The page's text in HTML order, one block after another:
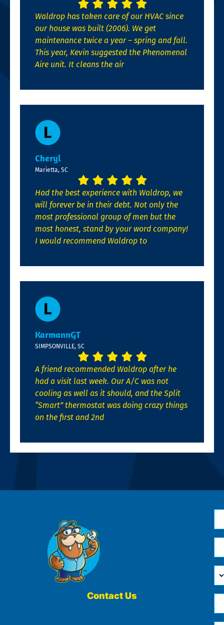
Waldrop has taken care of our HVAC since
our house was built (2006). We get
maintenance twice a year – spring and fall.
This year, Kevin suggested the Phenomenal
Aire unit. It cleans the air
Cheryl
Marietta, SC
Had the best experience with Waldrop, we
will forever be in their debt. Not only the
most professional group of men but the
most honest, stand by your word company!
I would recommend Waldrop to
KarmannGT
SIMPSONVILLE, SC
A friend recommended Waldrop after he
had a visit last week. Our A/C was not
cooling as well as it should, and the Split
“Smart” thermostat was doing crazy things
on the first and 2nd
Contact Us